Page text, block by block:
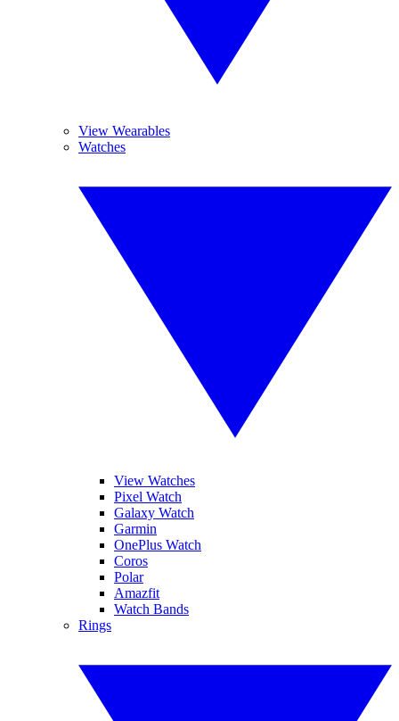
View Wearables
Watches
View Watches
Pixel Watch
Galaxy Watch
Garmin
OnePlus Watch
Coros
Polar
Amazfit
Watch Bands
Rings